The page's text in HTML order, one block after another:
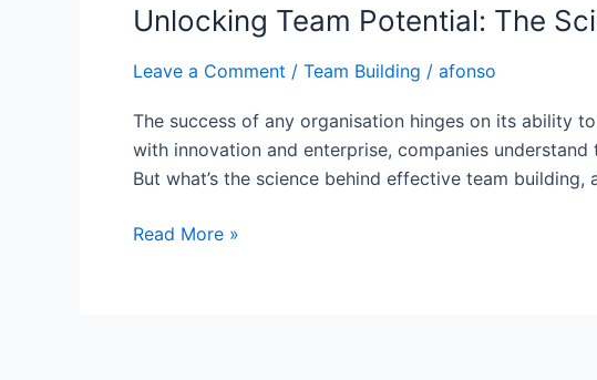
Unlocking Team Potential: The
Leave a Comment / Team Building / afonso
The success of any organisation hinges on its ability
with innovation and enterprise, companies
But what’s the science behind effective team
Read More »